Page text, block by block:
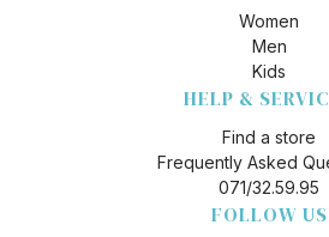
Women
Men
Kids
HELP &
Find a store
Frequently Asked
071/32.59.95
FOLLOW US